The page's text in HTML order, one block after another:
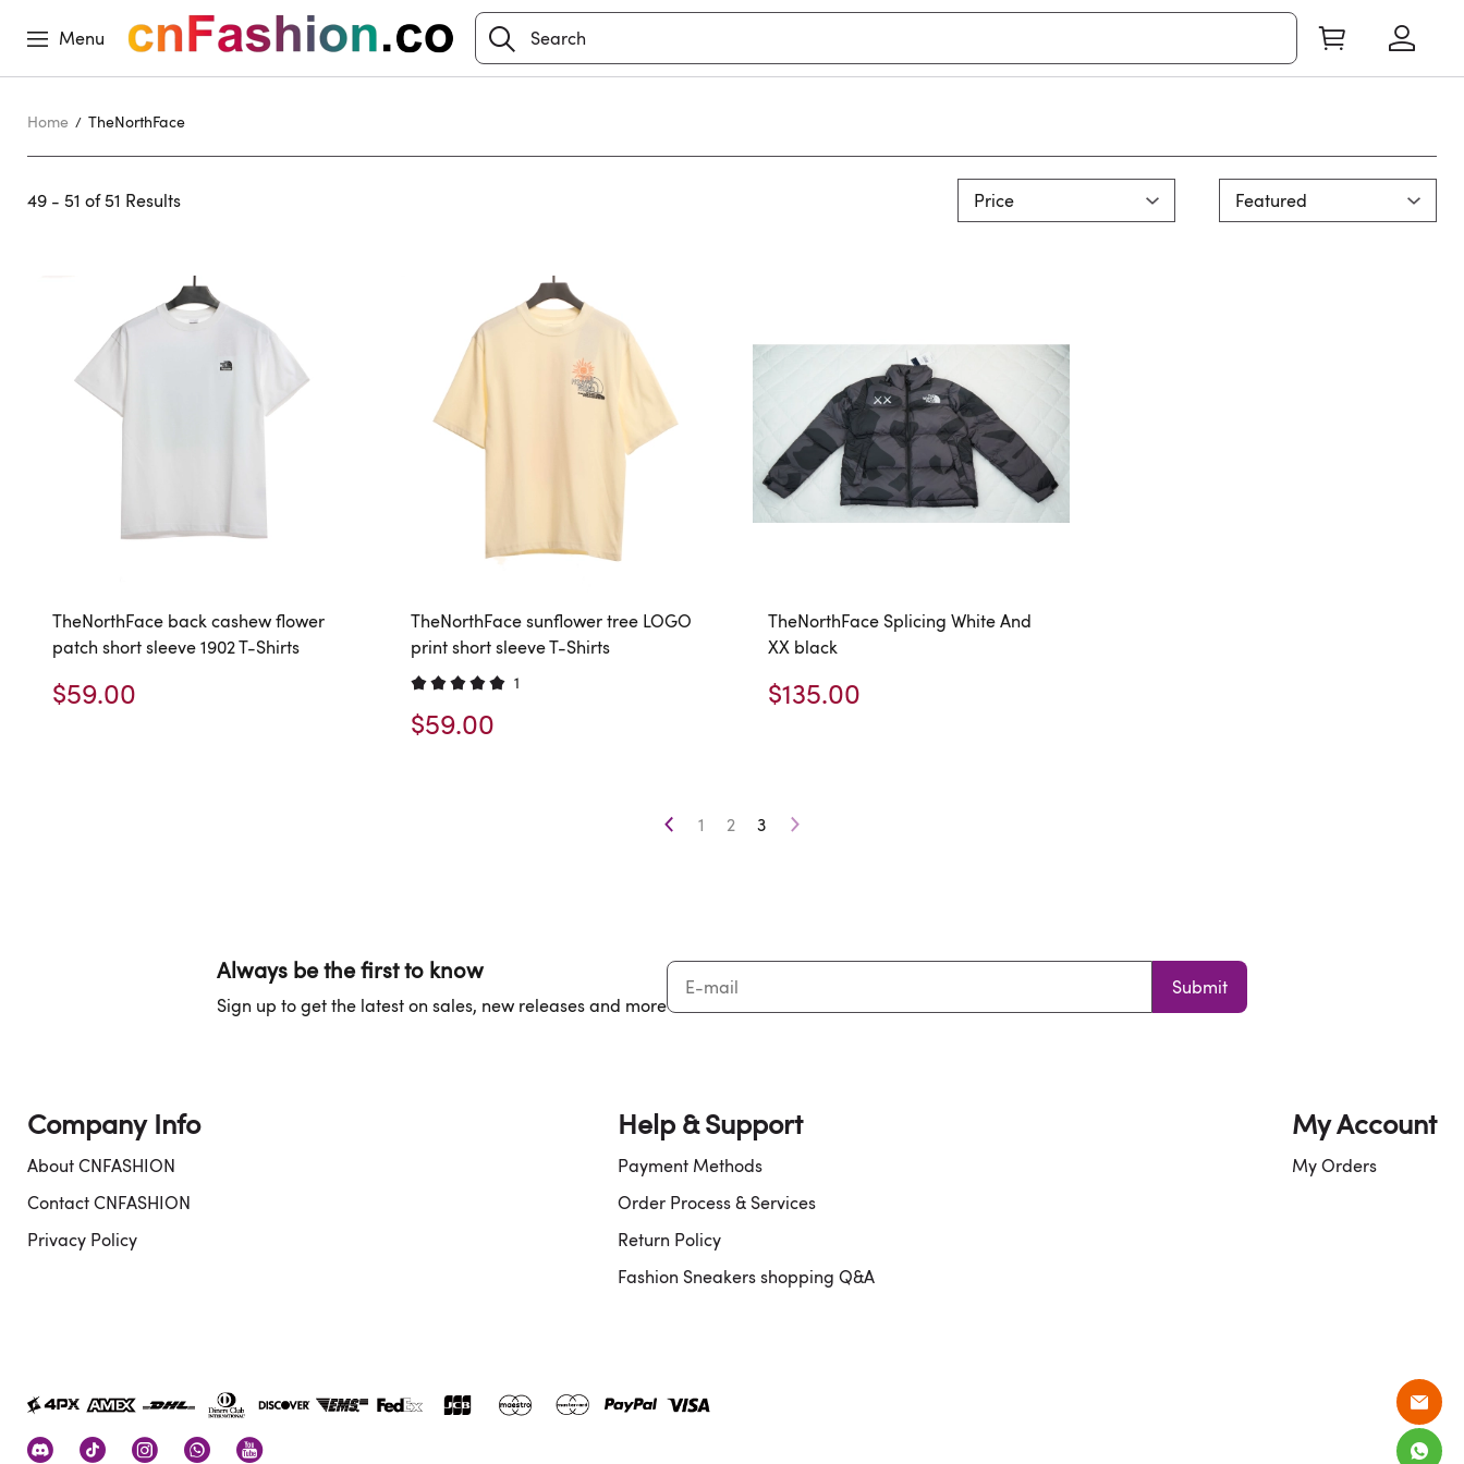
Menu
Home TheNorthFace
49 - 51 of51 Results Price Featured
TheNorthFace back cashew flower
patch short sleeve 1902 T-Shirts
$59.00
TheNorthFace sunflower tree LOGO
print short sleeve T-Shirts
1
$59.00
TheNorthFace Splicing White And
XX black
$135.00
1 2 3
Always be the first to know
Sign up to get the latest on sales, new releases and more
Submit
Company Info
About CNFASHION
Contact CNFASHION
Privacy Policy
Help & Support
Payment Methods
Order Process & Services
Return Policy
Fashion Sneakers shopping Q&A
My Account
My Orders